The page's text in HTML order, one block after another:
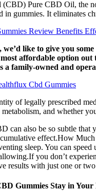
Pure CBD Oil, the
in gummies. It eliminates
Review Benefits
we’d like to give you
affordable option
a family-owned and
Cbd Gummies
of legally prescribed
metabolism, and whether
can also be so subtle
effect.How
sleep. You can
you don’t
results with just one or
Gummies Stay in Your